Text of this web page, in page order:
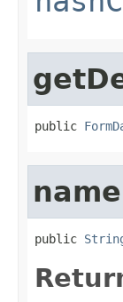
public
name
public